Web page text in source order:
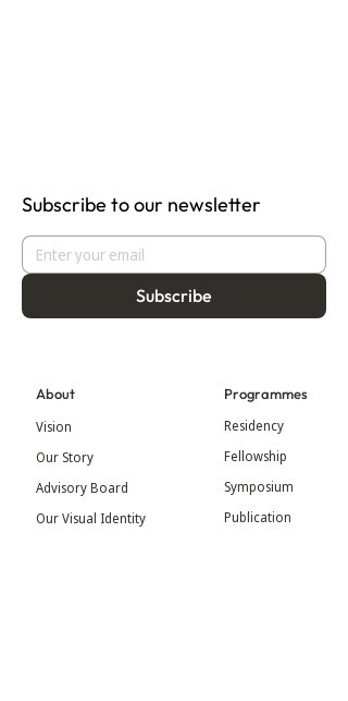
Subscribe to our newsletter
Subscribe
About
Vision
Our Story
Advisory Board
Our Visual Identity
Programmes
Residency
Fellowship
Symposium
Publication